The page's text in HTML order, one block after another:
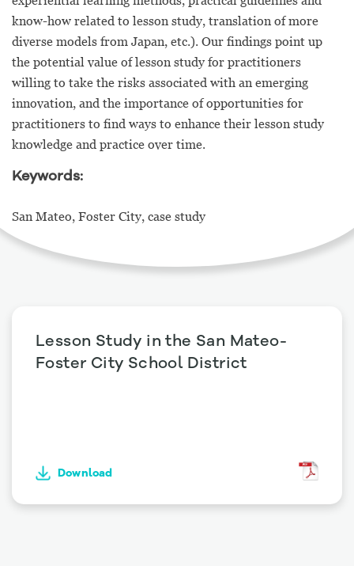
know-how related to lesson study, translation of more
diverse models from Japan, etc.). Our findings point up
the potential value of lesson study for practitioners
willing to take the risks associated with an emerging
innovation, and the importance of opportunities for
practitioners to find ways to enhance their lesson study
knowledge and practice over time.
Keywords:
San Mateo, Foster City, case study
Lesson Study in the San Mateo-
Foster City School District
Download